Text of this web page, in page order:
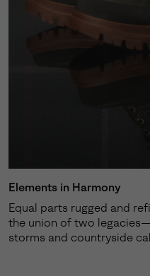
Elements in Harmony
Equal parts rugged and
the union of two
storms and countryside